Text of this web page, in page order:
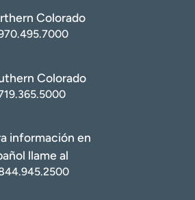
Colorado
Colorado
información en
llame al